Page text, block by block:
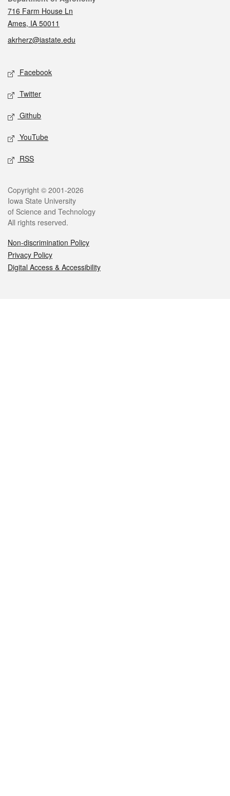
716 Farm House Ln
Ames, IA 50011
akrherz@iastate.edu
Social media
Facebook
Twitter
Github
YouTube
RSS
Legal
Copyright © 2001-2026
Iowa State University
of Science and Technology
All rights reserved.
Non-discrimination Policy
Privacy Policy
Digital Access & Accessibility